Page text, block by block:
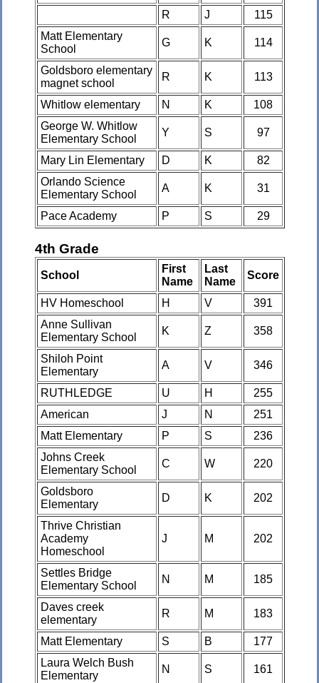
R
J
115
Matt Elementary
School
G K 114
Goldsboro elementary
magnet school
R K 113
Whitlow elementary N K
108
George W. Whitlow
Elementary School
Y S 97
Mary Lin Elementary D K
82
Orlando Science
Elementary School
A K 31
Pace Academy P S 29
4th Grade
School
First
Name
Last
Name
Score
HV Homeschool H V
391
Anne Sullivan
Elementary School
K Z 358
Shiloh Point
Elementary
A V 346
RUTHLEDGE U H
255
American
J N
251
Matt Elementary
P S
236
Johns Creek
Elementary School
C W 220
Goldsboro
Elementary
D K 202
Thrive Christian
Academy
Homeschool
J M 202
Settles Bridge
Elementary School
N M 185
Daves creek
elementary
R M 183
Matt Elementary S B
177
Laura Welch Bush
Elementary
N S 161